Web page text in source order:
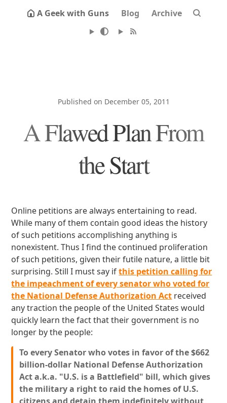
A Geek with Guns Blog Archive
Published on December 05, 2011
A Flawed Plan From
the Start
Online petitions are always entertaining to read.
While many of them contain good ideas the history
of such petitions accomplishing anything is
nonexistent. Thus I find the continued proliferation
of such petitions, given their futile nature, a little bit
surprising. Still I must say ifthis petition calling for
the impeachment of every senator who voted for
the National Defense Authorization Act received
any traction the people of the United States would
quickly learn the fact that their government is no
longer by the people:
To every Senator who votes in favor of the $662
billion-dollar National Defense Authorization
Act a.k.a. "U.S. is a Battlefield" bill, which gives
the military a right to raid the homes of U.S.